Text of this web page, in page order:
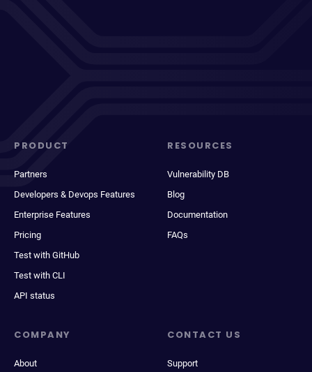
PRODUCT
Partners
Developers & Devops Features
Enterprise Features
Pricing
Test with GitHub
Test with CLI
API status
RESOURCES
Vulnerability DB
Blog
Documentation
FAQs
COMPANY
About
CONTACT US
Support